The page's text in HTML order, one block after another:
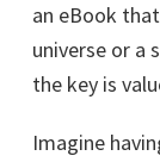
an eBook
universe or a
the key is
Imagine